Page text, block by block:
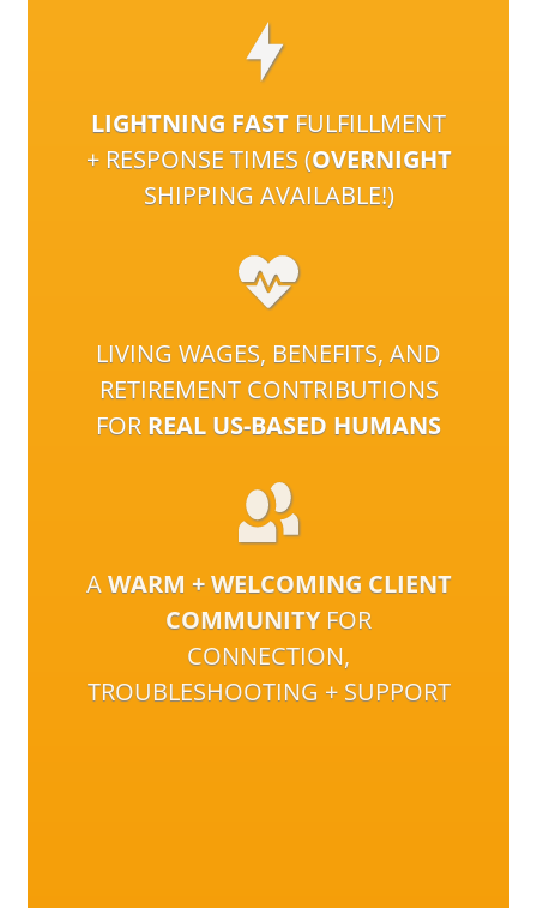
LIGHTNING FAST FULFILLMENT
+ RESPONSE TIMES (OVERNIGHT
SHIPPING AVAILABLE!)
LIVING WAGES, BENEFITS, AND
RETIREMENT CONTRIBUTIONS
FOR REAL US-BASED HUMANS
AWARM + WELCOMING CLIENT
COMMUNITYFOR
CONNECTION,
TROUBLESHOOTING + SUPPORT